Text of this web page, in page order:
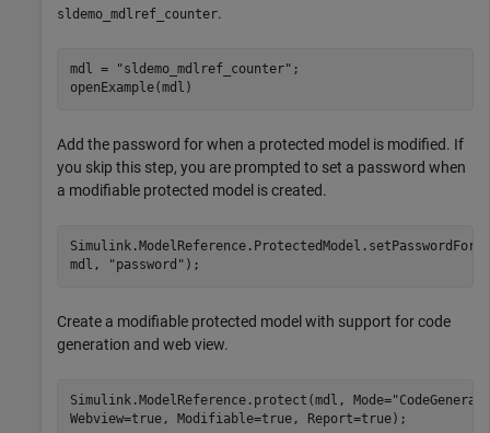
sldemo_mdlref_counter.
mdl = "sldemo_mdlref_counter" ;
openExample(mdl)
Add the password for when a protected model is modified. If
you skip this step, you are prompted to set a password when
a modifiable protected model is created.
mdl,
"password" );
Create a modifiable protected model with support for code
generation and web view.
Simulink.ModelReference.protect(mdl, Mode=
Webview=true, Modifiable=true, Report=true);